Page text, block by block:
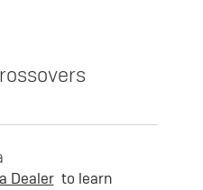
Dealer to learn